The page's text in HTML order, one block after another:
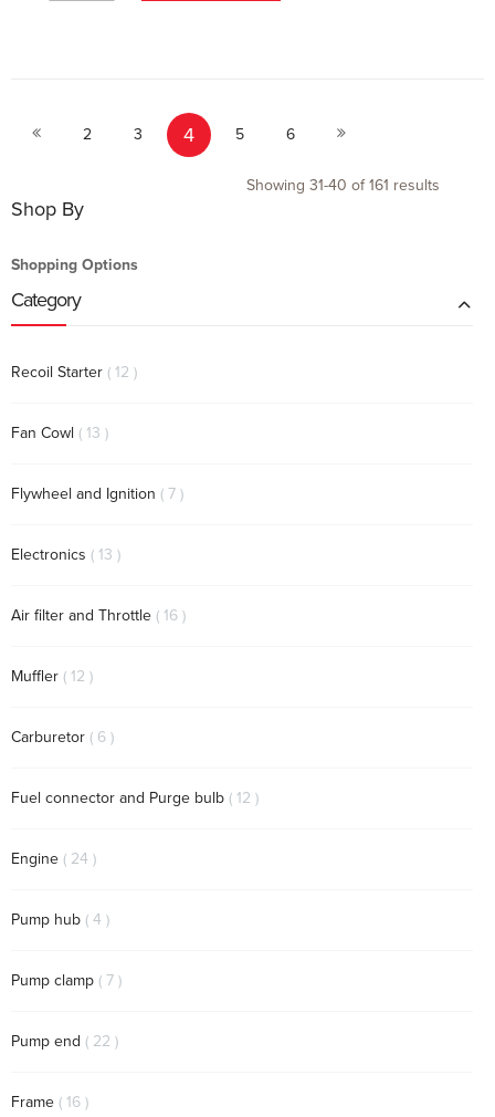
Shop By
Shopping Options
Category
Recoil Starter 12 items
Fan Cowl 13 items
Flywheel and Ignition 7 items
Electronics 13 items
Air filter and Throttle 16 items
Muffler 12 items
Carburetor 6 items
Fuel connector and Purge bulb 12 items
Engine 24 items
Pump hub 4 items
Pump clamp 7 items
Pump end 22 items
Frame 16 items
Previous
2 3
You're currently reading page
4 5 6 Next
Showing 31-40 of161 results